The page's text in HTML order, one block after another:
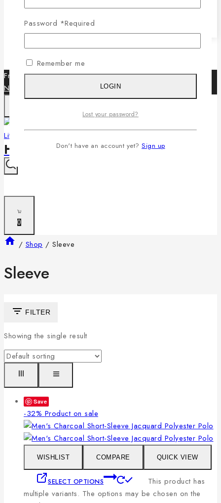
Wallet
Underwear
Free Shipping World wide for all orders over $199 -Shop
Now
HiFi LifeStyle
0
/ Shop / Sleeve
Sleeve
FILTER
Showing the single result
Save
-32% Product on sale
WISHLIST COMPARE QUICK VIEW
SELECT OPTIONS
This product has
multiple variants. The options may be chosen on the
Password *Required
Remember me
LOGIN
Lost your password?
Don't have an account yet? Sign up